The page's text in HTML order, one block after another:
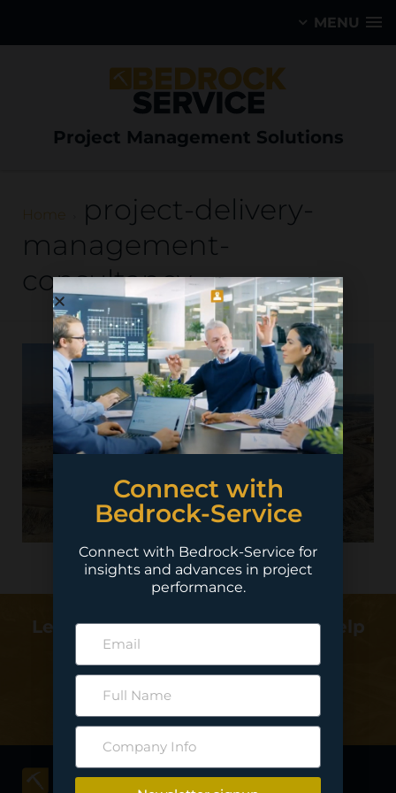
MENU
Project Management Solutions
Home
project-delivery-
management-
consultancy
Learn more about how we can help
deliver your project…
Contact Us
Connect with
Bedrock-Service
Connect with Bedrock-Service for
insights and advances in project
performance.